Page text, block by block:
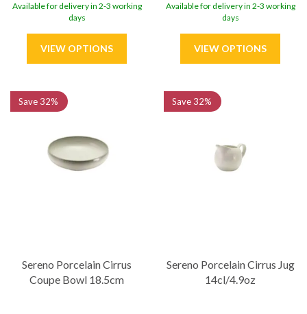
Available for delivery in 2-3 working
days
Available for delivery in 2-3 working
days
Sereno Porcelain Cirrus
Coupe Bowl 18.5cm
Save32%
Sereno Porcelain Cirrus Jug
14cl/4.9oz
Save32%